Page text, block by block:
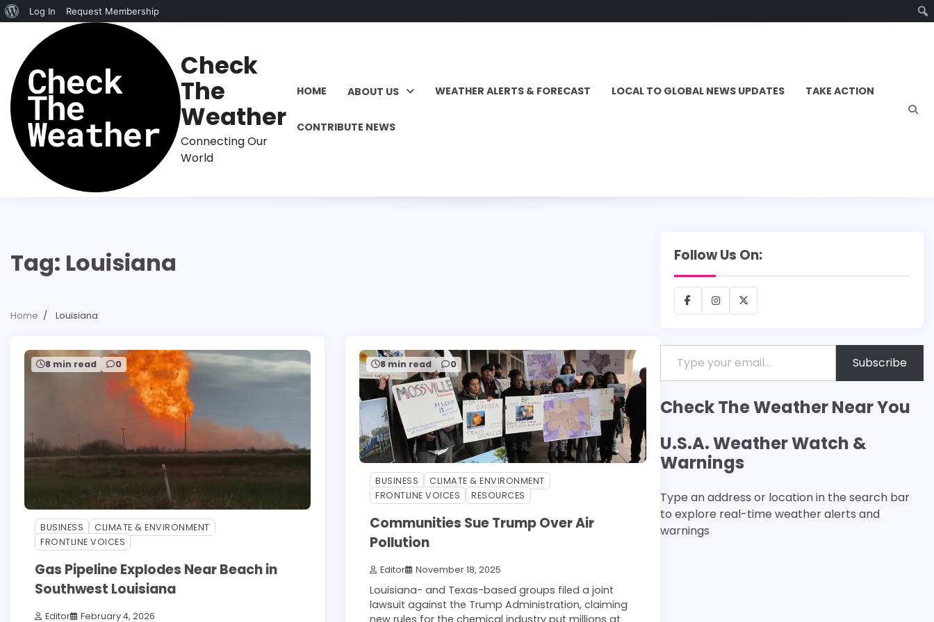
About
WordPress
Log In Request Membership
content
Check
The
Weather
Connecting Our
World
HOME ABOUT US WEATHER ALERTS & FORECAST LOCAL TO GLOBAL NEWS UPDATES TAKE ACTION
CONTRIBUTE NEWS
Tag: Louisiana
Home Louisiana
8 min read 0
BUSINESS
CLIMATE & ENVIRONMENT
FRONTLINE VOICES
Gas Pipeline Explodes Near Beach in
Southwest Louisiana
Editor February 4, 2026
8 min read 0
BUSINESS
CLIMATE & ENVIRONMENT
FRONTLINE VOICES
RESOURCES
Communities Sue Trump Over Air
Pollution
Editor November 18, 2025
Louisiana- and Texas-based groups filed a joint
lawsuit against the Trump Administration, claiming
Follow Us On:
FacebookInstagram
X
Type your email…
Subscribe
Check The Weather Near You
U.S.A. Weather Watch &
Warnings
Type an address or location in the search bar
to explore real-time weather alerts and
warnings